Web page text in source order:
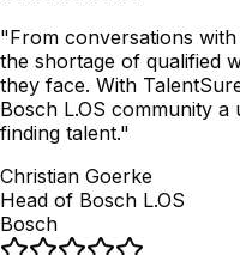
"From conversations
the shortage of qualified
they face. With
Bosch L.OS community
finding talent."
Christian Goerke
Head of Bosch L.OS
Bosch